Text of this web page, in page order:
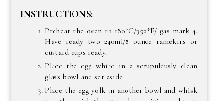
INSTRUCTIONS:
Preheat the oven to 180*C/350*F/ gas mark 4.
Have ready two 240ml/8 ounce ramekins or
custard cups ready.
Place the egg white in a scrupulously clean
glass bowl and set aside.
Place the egg yolk in another bowl and whisk